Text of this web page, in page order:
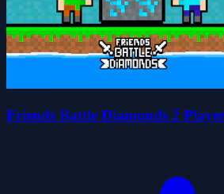
Friends Battle Diamonds 2